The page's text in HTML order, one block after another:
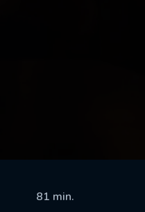
81 min.